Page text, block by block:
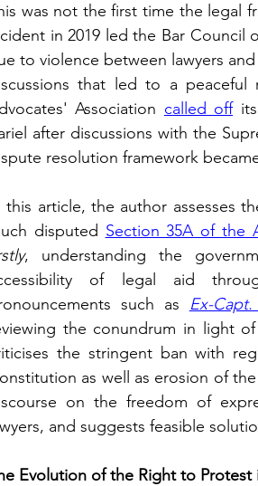
was not the first time the legal
in 2019 led the Bar Council
to violence between lawyers
that led to a
Association called off its
after discussions with the
resolution framework
this article, the author assesses
disputed Section 35A of the
, understanding the
of legal aid
such as Ex-
the conundrum in light
the stringent ban with
as well as erosion of the
on the freedom of
and suggests feasible
Evolution of the Right to Protest